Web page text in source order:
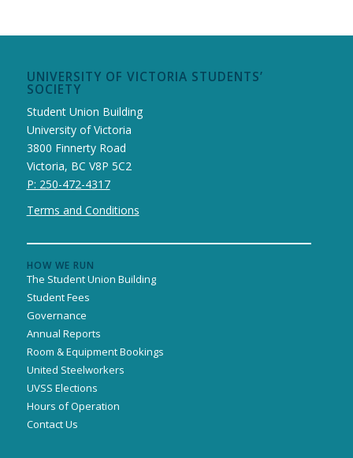
UNIVERSITY OF VICTORIA STUDENTS’
SOCIETY
Student Union Building
University of Victoria
3800 Finnerty Road
Victoria, BC V8P 5C2
P: 250-472-4317
Terms and Conditions
HOW WE RUN
The Student Union Building
Student Fees
Governance
Annual Reports
Room & Equipment Bookings
United Steelworkers
UVSS Elections
Hours of Operation
Contact Us